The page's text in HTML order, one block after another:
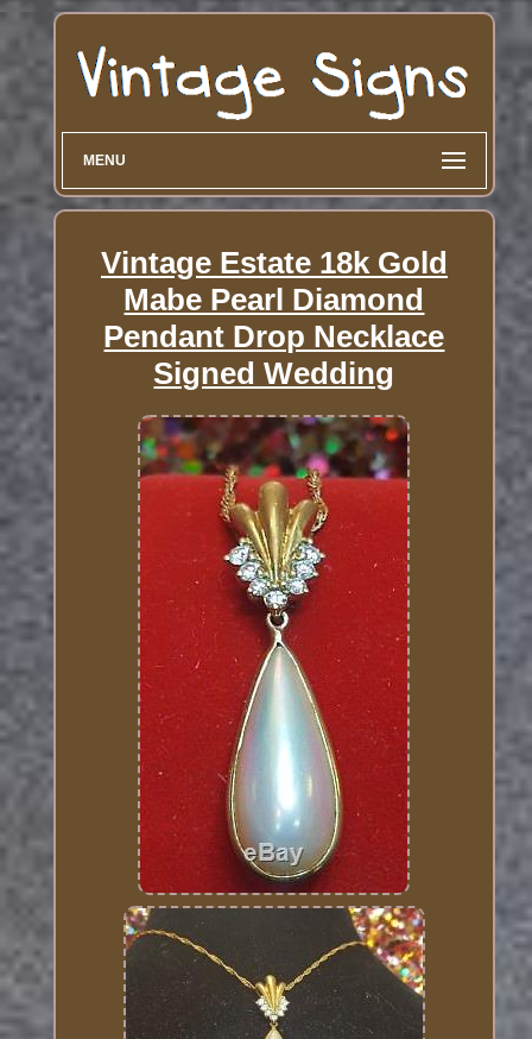
MENU
Vintage Estate 18k Gold
Mabe Pearl Diamond
Pendant Drop Necklace
Signed Wedding